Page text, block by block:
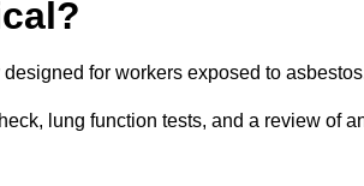
for workers exposed to
lung function tests, and a review of